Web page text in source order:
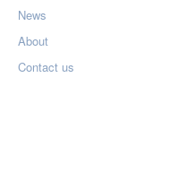
News
About
Contact us